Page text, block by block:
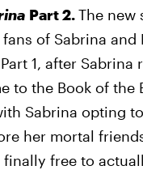
Part 2.The new
of Sabrina
1, after
to the Book of the
Sabrina opting
her mortal
free to